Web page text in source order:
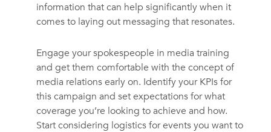
information that can help significantly when it
comes to laying out messaging that resonates.
Engage your spokespeople in media training
and get them comfortable with the concept of
media relations early on. Identify your KPIs for
this campaign and set expectations for what
coverage you’re looking to achieve and how.
Start considering logistics for events you want to